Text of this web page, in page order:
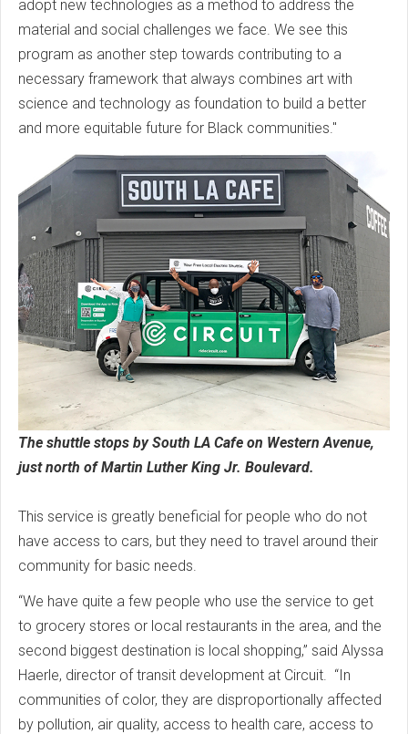
adopt new technologies as a method to address the
material and social challenges we face. We see this
program as another step towards contributing to a
necessary framework that always combines art with
science and technology as foundation to build a better
and more equitable future for Black communities."
The shuttle stops by South LA Cafe on Western Avenue,
just north of Martin Luther King Jr. Boulevard.
This service is greatly beneficial for people who do not
have access to cars, but they need to travel around their
community for basic needs.
“We have quite a few people who use the service to get
to grocery stores or local restaurants in the area, and the
second biggest destination is local shopping,” said Alyssa
Haerle, director of transit development at Circuit. “In
communities of color, they are disproportionally affected
by pollution, air quality, access to health care, access to